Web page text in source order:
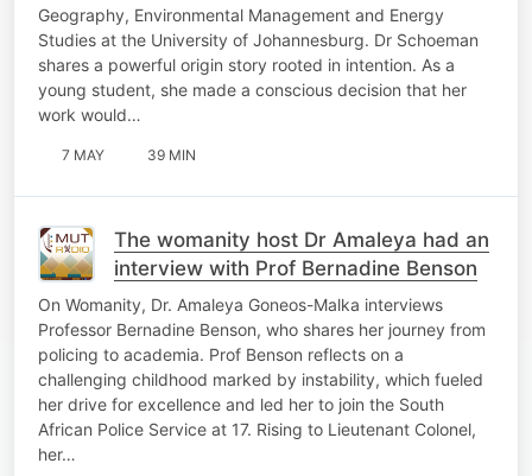
Geography, Environmental Management and Energy
Studies at the University of Johannesburg. Dr Schoeman
shares a powerful origin story rooted in intention. As a
young student, she made a conscious decision that her
work would…
7 MAY 39 MIN
The womanity host Dr Amaleya had an
interview with Prof Bernadine Benson
On Womanity, Dr. Amaleya Goneos-Malka interviews
Professor Bernadine Benson, who shares her journey from
policing to academia. Prof Benson reflects on a
challenging childhood marked by instability, which fueled
her drive for excellence and led her to join the South
African Police Service at 17. Rising to Lieutenant Colonel,
her…